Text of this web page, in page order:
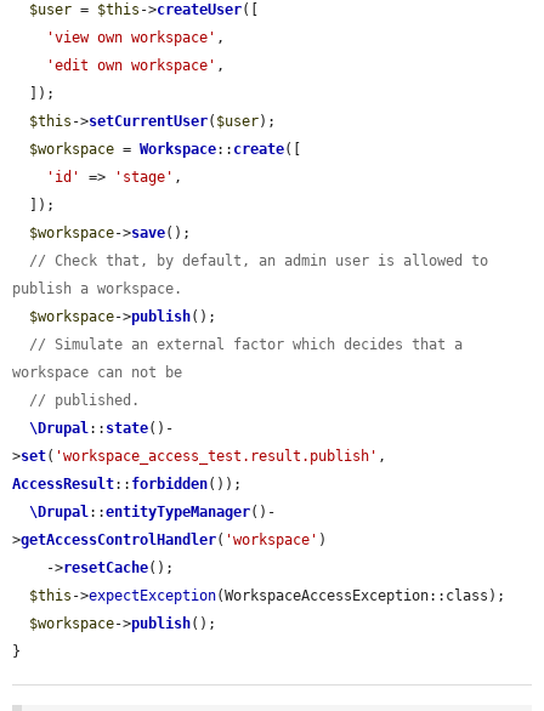
$user = $this ->createUser([
'view own workspace' ,
'edit own workspace' ,
$this ->setCurrentUser( $user);
$workspace = Workspace:: create([
'id'
=> 'stage' ,
$workspace->save();
// Check that, by default, an admin user is allowed to
publish a workspace.
$workspace->publish();
// Simulate an external factor which decides that a
workspace can not be
// published.
\Drupal:: state()-
>set( 'workspace_access_test.result.publish'
AccessResult:: forbidden());
\Drupal::entityTypeManager()-
>getAccessControlHandler( 'workspace' )
    ->
resetCache();
$this ->expectException(WorkspaceAccessException::class);
$workspace->publish();
}